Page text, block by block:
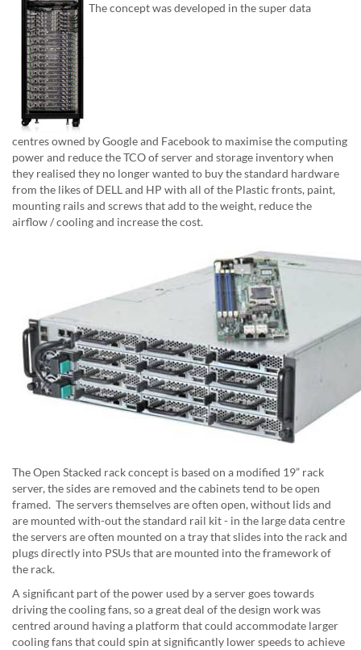
The concept was developed in the super data
centres owned by Google and Facebook to maximise the computing
power and reduce the TCO of server and storage inventory when
they realised they no longer wanted to buy the standard hardware
from the likes of DELL and HP with all of the Plastic fronts, paint,
mounting rails and screws that add to the weight, reduce the
airflow / cooling and increase the cost.
The Open Stacked rack concept is based on a modified 19” rack
server, the sides are removed and the cabinets tend to be open
framed. The servers themselves are often open, without lids and
are mounted with-out the standard rail kit - in the large data centre
the servers are often mounted on a tray that slides into the rack and
plugs directly into PSUs that are mounted into the framework of
the rack.
A significant part of the power used by a server goes towards
driving the cooling fans, so a great deal of the design work was
centred around having a platform that could accommodate larger
cooling fans that could spin at significantly lower speeds to achieve